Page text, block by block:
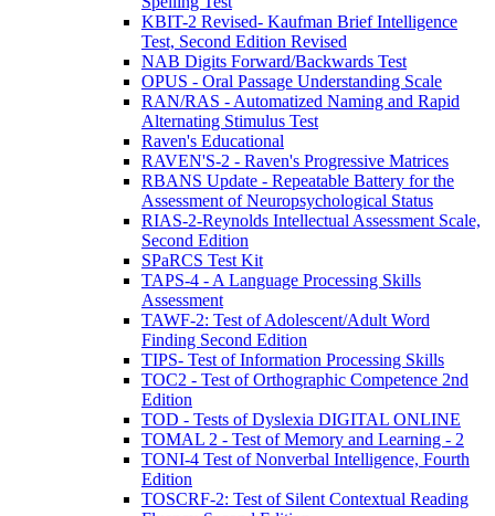
KBIT-2 Revised- Kaufman Brief Intelligence
Test, Second Edition Revised
NAB Digits Forward/Backwards Test
OPUS - Oral Passage Understanding Scale
RAN/RAS - Automatized Naming and Rapid
Alternating Stimulus Test
Raven's Educational
RAVEN'S-2 - Raven's Progressive Matrices
RBANS Update - Repeatable Battery for the
Assessment of Neuropsychological Status
RIAS-2-Reynolds Intellectual Assessment Scale,
Second Edition
SPaRCS Test Kit
TAPS-4 - A Language Processing Skills
Assessment
TAWF-2: Test of Adolescent/Adult Word
Finding Second Edition
TIPS- Test of Information Processing Skills
TOC2 - Test of Orthographic Competence 2nd
Edition
TOD - Tests of Dyslexia DIGITAL ONLINE
TOMAL 2 - Test of Memory and Learning - 2
TONI-4 Test of Nonverbal Intelligence, Fourth
Edition
TOSCRF-2: Test of Silent Contextual Reading